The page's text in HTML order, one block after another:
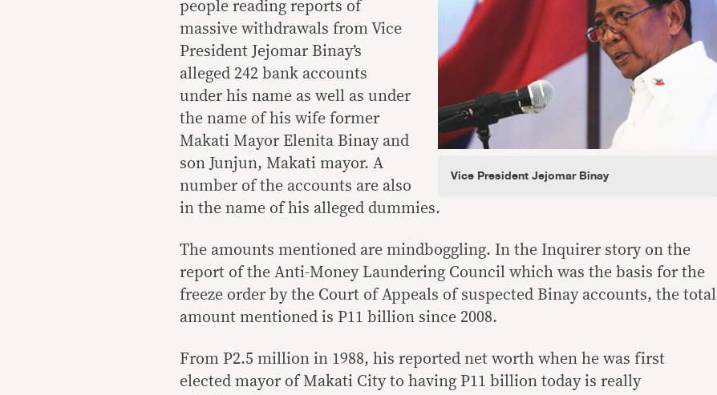
Vice President Jejomar Binay
people reading reports of
massive withdrawals from Vice
President Jejomar Binay’s
alleged 242 bank accounts
under his name as well as under
the name of his wife former
Makati Mayor Elenita Binay and
son Junjun, Makati mayor. A
number of the accounts are also
in the name of his alleged dummies.
The amounts mentioned are mindboggling. In the Inquirer story on the
report of the Anti-Money Laundering Council which was the basis for the
freeze order by the Court of Appeals of suspected Binay accounts, the total
amount mentioned is P11 billion since 2008.
From P2.5 million in 1988, his reported net worth when he was first
elected mayor of Makati City to having P11 billion today is really